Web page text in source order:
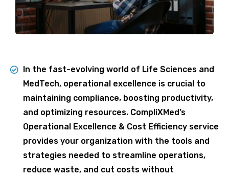
In the fast-evolving world of Life Sciences and
MedTech, operational excellence is crucial to
maintaining compliance, boosting productivity,
and optimizing resources. CompliXMed’s
Operational Excellence & Cost Efficiency service
provides your organization with the tools and
strategies needed to streamline operations,
reduce waste, and cut costs without